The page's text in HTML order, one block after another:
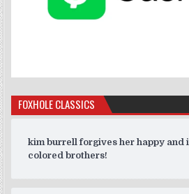
FOXHOLE CLASSICS
kim burrell forgives her happy and
colored brothers!